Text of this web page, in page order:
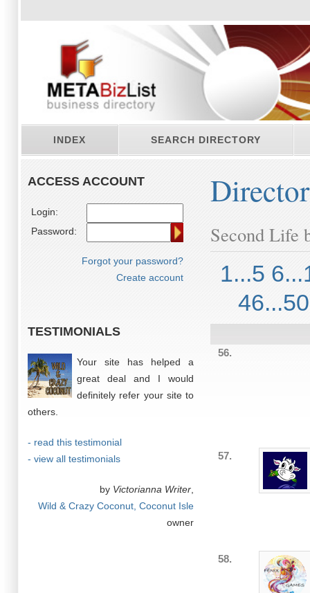
INDEX SEARCH DIRECTORY
ACCESS ACCOUNT
Login:
Password:
Forgot your password?
Create account
TESTIMONIALS
Your site has helped a
great deal and I would
definitely refer your site to
others.
- read this testimonial
- view all testimonials
by Victorianna Writer
Wild & Crazy Coconut, Coconut Isle
owner
Second Life
1...5
46...50
56.
57.
58.